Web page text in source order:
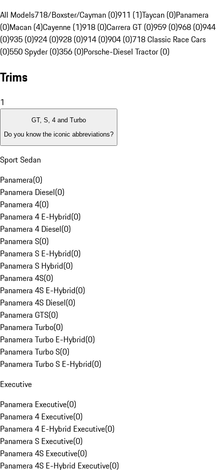
All Models718/Boxster/Cayman (0)911 (1)Taycan (0)Panamera
(0)Macan (4)Cayenne (1)918 (0)Carrera GT (0)959 (0)968 (0)944
(0)935 (0)924 (0)928 (0)914 (0)904 (0)718 Classic Race Cars
(0)550 Spyder (0)356 (0)Porsche-Diesel Tractor (0)
Trims
1
GT, S, 4 and Turbo
Do you know the iconic abbreviations?
Sport Sedan
Panamera(0)
Panamera Diesel(0)
Panamera 4(0)
Panamera 4 E-Hybrid(0)
Panamera 4 Diesel(0)
Panamera S(0)
Panamera S E-Hybrid(0)
Panamera S Hybrid(0)
Panamera 4S(0)
Panamera 4S E-Hybrid(0)
Panamera 4S Diesel(0)
Panamera GTS(0)
Panamera Turbo(0)
Panamera Turbo E-Hybrid(0)
Panamera Turbo S(0)
Panamera Turbo S E-Hybrid(0)
Executive
Panamera Executive(0)
Panamera 4 Executive(0)
Panamera 4 E-Hybrid Executive(0)
Panamera S Executive(0)
Panamera 4S Executive(0)
Panamera 4S E-Hybrid Executive(0)